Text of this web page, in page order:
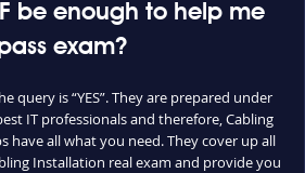
be enough to help me
exam?
query is “YES”. They are prepared under
IT professionals and therefore, Cabling
have all what you need. They cover up all
Installation real exam and provide you